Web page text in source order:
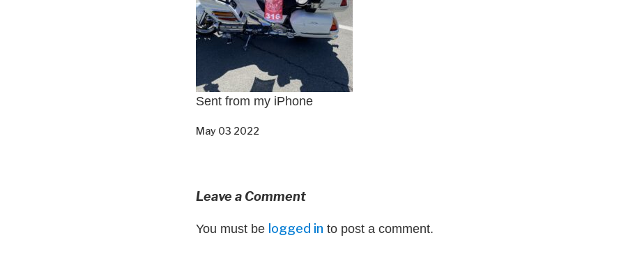
Sent from my iPhone
May 03 2022
Leave a Comment
You must be logged in to post a comment.